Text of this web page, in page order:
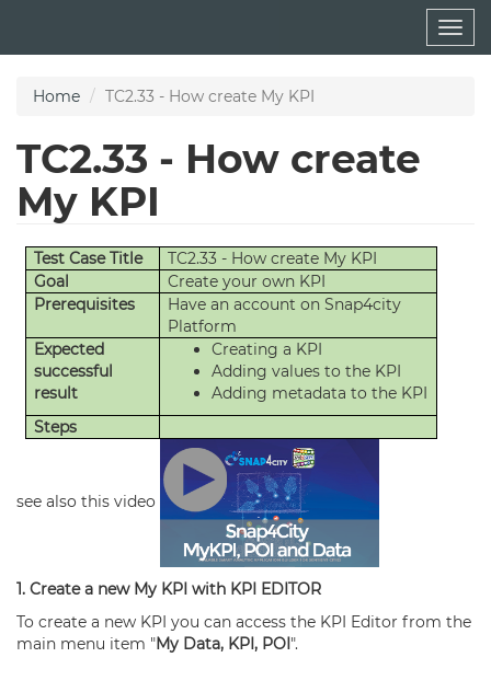
main
Home TC2.33 - How create My KPI
TC2.33 - How create
My KPI
Test Case Title
TC2.33 - How create My KPI
Goal
Create your own KPI
Prerequisites
Have an account on Snap4city
Platform
Expected
successful
result
Creating a KPI
Adding values to the KPI
Adding metadata to the KPI
Steps
see also this video
1. Create a new My KPI with KPI EDITOR
To create a new KPI you can access the KPI Editor from the
main menu item "My Data, KPI, POI".